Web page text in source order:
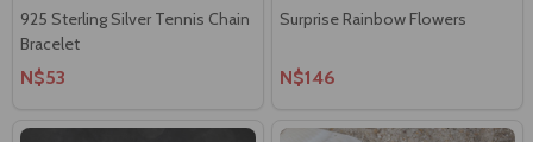
925 Sterling Silver Tennis Chain
Bracelet
N$53
Surprise Rainbow Flowers
N$146